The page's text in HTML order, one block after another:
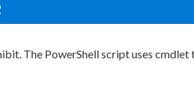
The PowerShell script uses